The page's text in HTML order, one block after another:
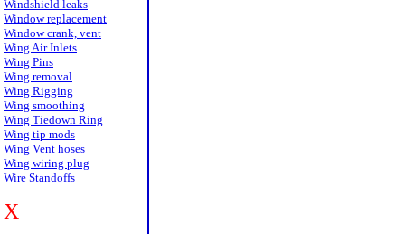
Windshield leaks
Window replacement
Window crank, vent
Wing Air Inlets
Wing Pins
Wing removal
Wing Rigging
Wing smoothing
Wing Tiedown Ring
Wing tip mods
Wing Vent hoses
Wing wiring plug
Wire Standoffs
X